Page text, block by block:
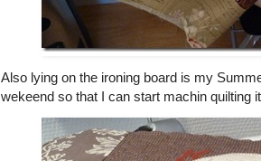
Also lying on the ironing board is my
wekeend so that I can start machin quilting